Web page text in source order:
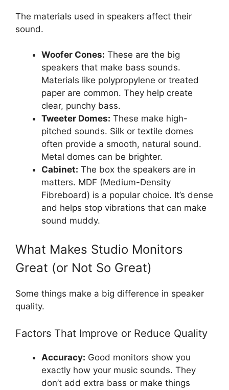
The materials used in speakers affect their
sound.
Woofer Cones: These are the big
speakers that make bass sounds.
Materials like polypropylene or treated
paper are common. They help create
clear, punchy bass.
Tweeter Domes: These make high-
pitched sounds. Silk or textile domes
often provide a smooth, natural sound.
Metal domes can be brighter.
Cabinet: The box the speakers are in
matters. MDF (Medium-Density
Fibreboard) is a popular choice. It’s dense
and helps stop vibrations that can make
sound muddy.
What Makes Studio Monitors
Great (or Not So Great)
Some things make a big difference in speaker
quality.
Factors That Improve or Reduce Quality
Accuracy: Good monitors show you
exactly how your music sounds. They
don’t add extra bass or make things